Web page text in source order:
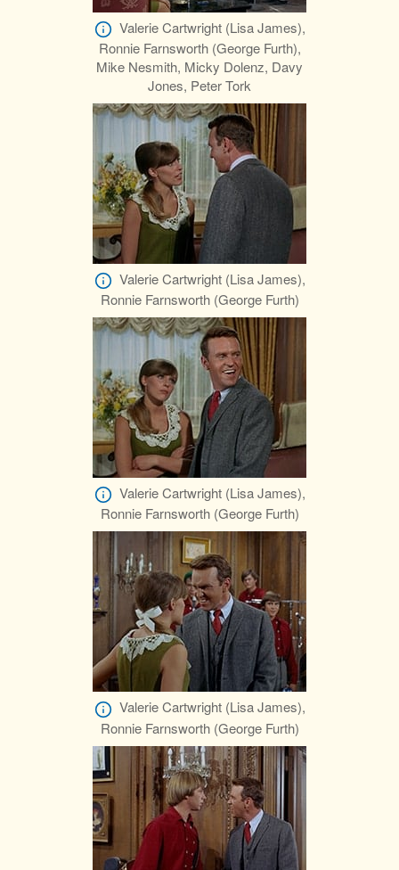
Valerie Cartwright (Lisa James),
Ronnie Farnsworth (George Furth),
Mike Nesmith, Micky Dolenz, Davy
Jones, Peter Tork
Valerie Cartwright (Lisa James),
Ronnie Farnsworth (George Furth)
Valerie Cartwright (Lisa James),
Ronnie Farnsworth (George Furth)
Valerie Cartwright (Lisa James),
Ronnie Farnsworth (George Furth)